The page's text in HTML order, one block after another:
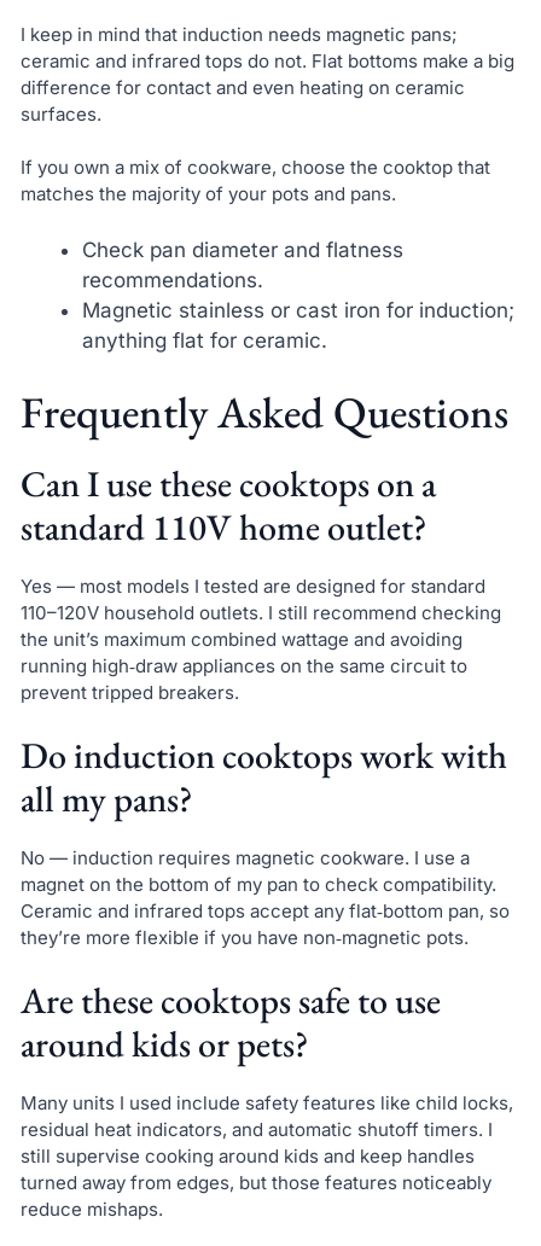
I keep in mind that induction needs magnetic pans;
ceramic and infrared tops do not. Flat bottoms make a big
difference for contact and even heating on ceramic
surfaces.
If you own a mix of cookware, choose the cooktop that
matches the majority of your pots and pans.
Check pan diameter and flatness
recommendations.
Magnetic stainless or cast iron for induction;
anything flat for ceramic.
Frequently Asked Questions
Can I use these cooktops on a
standard 110V home outlet?
Yes — most models I tested are designed for standard
110–120V household outlets. I still recommend checking
the unit’s maximum combined wattage and avoiding
running high‑draw appliances on the same circuit to
prevent tripped breakers.
Do induction cooktops work with
all my pans?
No — induction requires magnetic cookware. I use a
magnet on the bottom of my pan to check compatibility.
Ceramic and infrared tops accept any flat‑bottom pan, so
they’re more flexible if you have non‑magnetic pots.
Are these cooktops safe to use
around kids or pets?
Many units I used include safety features like child locks,
residual heat indicators, and automatic shutoff timers. I
still supervise cooking around kids and keep handles
turned away from edges, but those features noticeably
reduce mishaps.